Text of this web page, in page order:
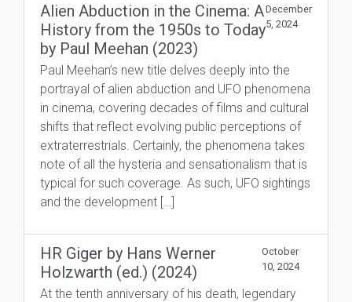
Alien Abduction in the Cinema: A
History from the 1950s to Today
by Paul Meehan (2023)
December
5, 2024
Paul Meehan’s new title delves deeply into the
portrayal of alien abduction and UFO phenomena
in cinema, covering decades of films and cultural
shifts that reflect evolving public perceptions of
extraterrestrials. Certainly, the phenomena takes
note of all the hysteria and sensationalism that is
typical for such coverage. As such, UFO sightings
and the development […]
HR Giger by Hans Werner
Holzwarth (ed.) (2024)
October
10, 2024
At the tenth anniversary of his death, legendary